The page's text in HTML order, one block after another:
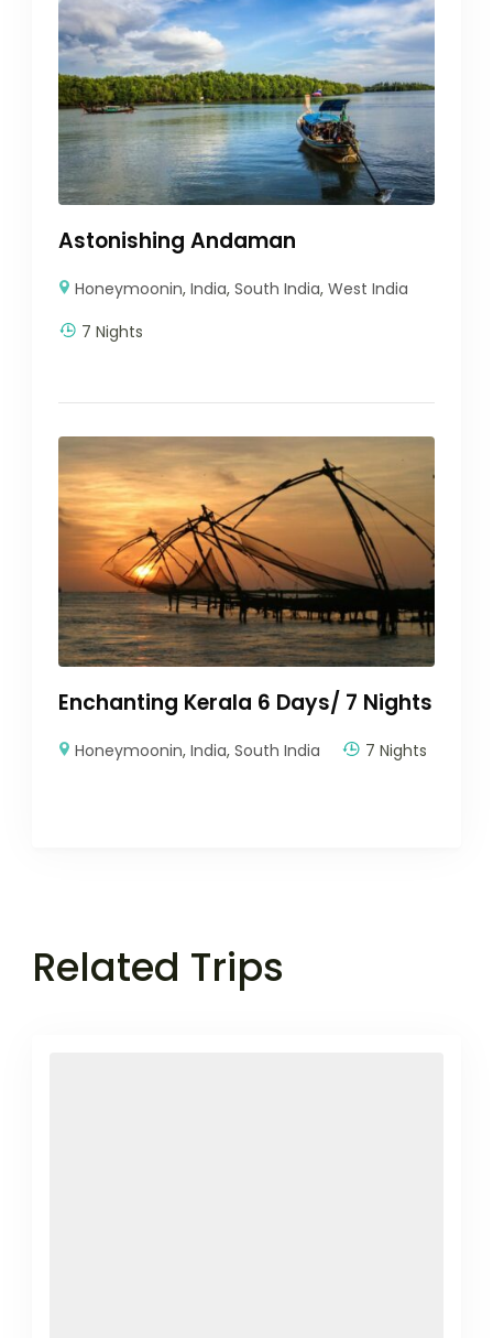
Astonishing Andaman
Honeymoonin,India,South India,West India
7 Nights
Enchanting Kerala 6 Days/ 7 Nights
Honeymoonin,India,South India 7 Nights
Related Trips